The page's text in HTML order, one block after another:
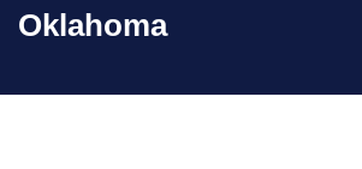
Oklahoma